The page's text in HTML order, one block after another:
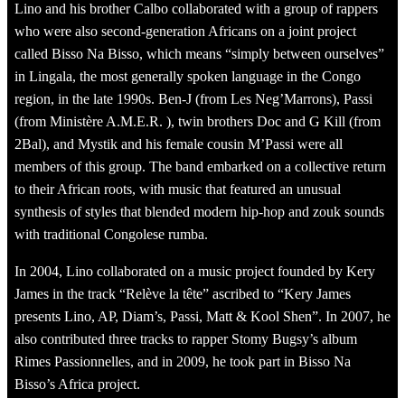
Lino and his brother Calbo collaborated with a group of rappers
who were also second-generation Africans on a joint project
called Bisso Na Bisso, which means “simply between ourselves”
in Lingala, the most generally spoken language in the Congo
region, in the late 1990s. Ben-J (from Les Neg’Marrons), Passi
(from Ministère A.M.E.R. ), twin brothers Doc and G Kill (from
2Bal), and Mystik and his female cousin M’Passi were all
members of this group. The band embarked on a collective return
to their African roots, with music that featured an unusual
synthesis of styles that blended modern hip-hop and zouk sounds
with traditional Congolese rumba.
In 2004, Lino collaborated on a music project founded by Kery
James in the track “Relève la tête” ascribed to “Kery James
presents Lino, AP, Diam’s, Passi, Matt & Kool Shen”. In 2007, he
also contributed three tracks to rapper Stomy Bugsy’s album
Rimes Passionnelles, and in 2009, he took part in Bisso Na
Bisso’s Africa project.